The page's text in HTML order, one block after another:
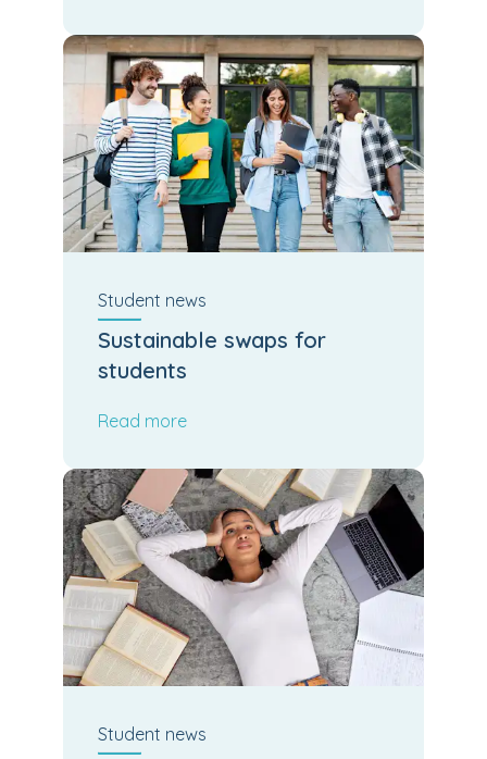
Student news
Sustainable swaps for
students
Read more
Student news